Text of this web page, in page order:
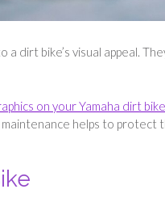
a dirt bike’s visual appeal.
on your Yamaha dirt bike
helps to